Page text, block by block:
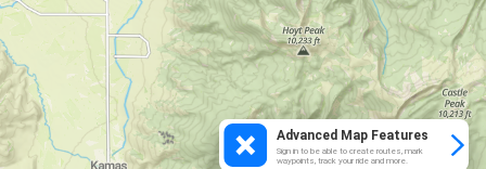
Advanced Map Features
Sign in to be able to create routes, mark
waypoints, track your ride and more.